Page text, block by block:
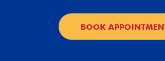
BOOK